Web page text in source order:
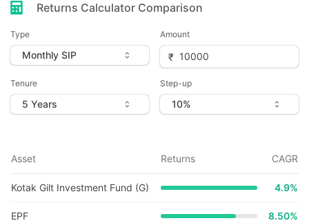
Returns Calculator Comparison
Type Amount
Tenure Step-up
Asset Returns CAGR
Kotak Gilt Investment Fund (G) 4.9%
EPF 8.50%